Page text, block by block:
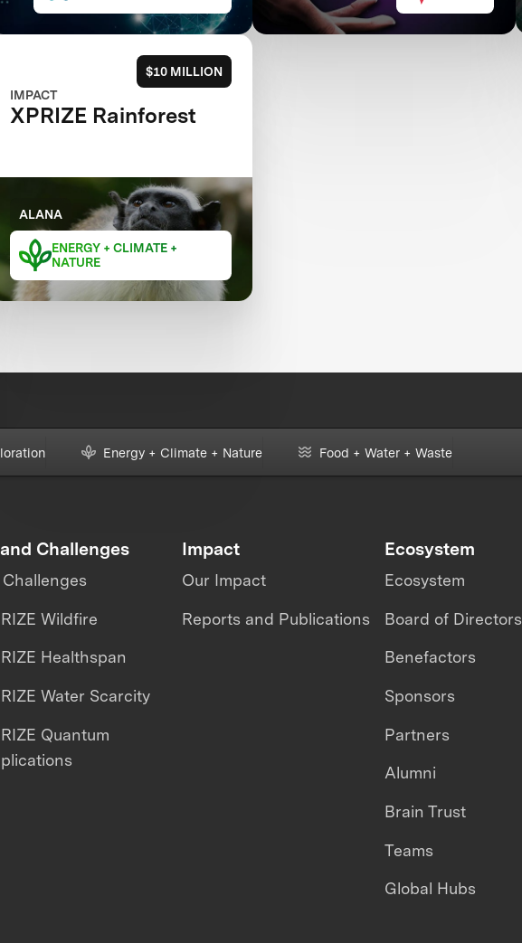
$10 MILLION
IMPACT
XPRIZE Rainforest
ALANA
ENERGY + CLIMATE +
NATURE
Energy + Climate + Nature Food + Water + Waste
Challenges
Wildfire
Healthspan
Water Scarcity
Quantum
Impact
Our Impact
Reports and Publications
Ecosystem
Ecosystem
Board of Directors
Benefactors
Sponsors
Partners
Alumni
Brain Trust
Teams
Global Hubs